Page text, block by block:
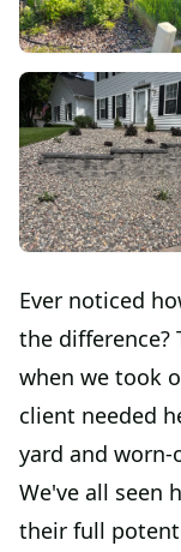
Ever noticed
the difference?
when we took
client needed
yard and
We've all seen
their full